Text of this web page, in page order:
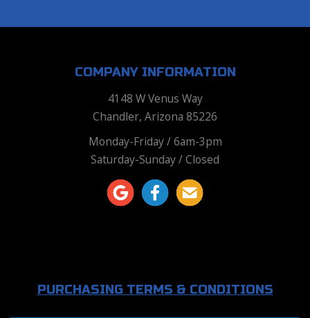
COMPANY INFORMATION
4148 W Venus Way
Chandler, Arizona 85226
Monday-Friday / 6am-3pm
Saturday-Sunday / Closed
PURCHASING TERMS & CONDITIONS